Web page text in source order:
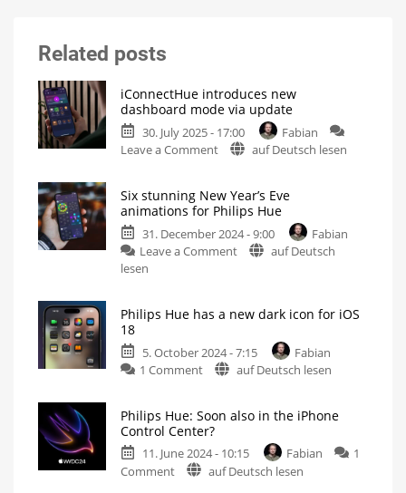
Related posts
iConnectHue introduces new
dashboard mode via update
30. July 2025 - 17:00
Fabian
Leave a Commenton
new
dashboard
mode
via
for
auf Deutsch lesen
Six stunning New Year’s Eve
animations for Philips Hue
31. December 2024 - 9:00
Fabian
Leave a Commenton
Year’s
animations
for
Now
iConnectHue
auf Deutsch
lesen
Philips Hue has a new dark icon for iOS
18
5. October 2024 - 7:15
Fabian
1 Commenton
has
a
new
dark
auf Deutsch lesen
Philips Hue: Soon also in the iPhone
Control Center?
11. June 2024 - 10:15 Fabian
1
Commenton
auf Deutsch lesen